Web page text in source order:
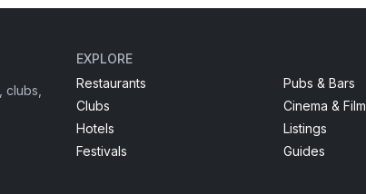
EXPLORE
Restaurants
Pubs & Bars
Clubs
Cinema & Film
Hotels
Listings
Festivals
Guides